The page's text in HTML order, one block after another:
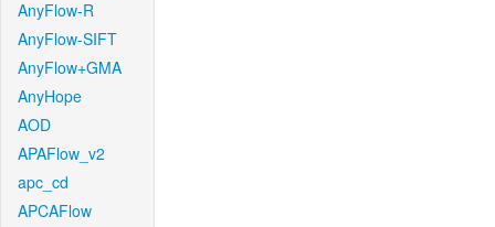
AnyFlow-R
AnyFlow-SIFT
AnyFlow+GMA
AnyHope
AOD
APAFlow_v2
apc_cd
APCAFlow